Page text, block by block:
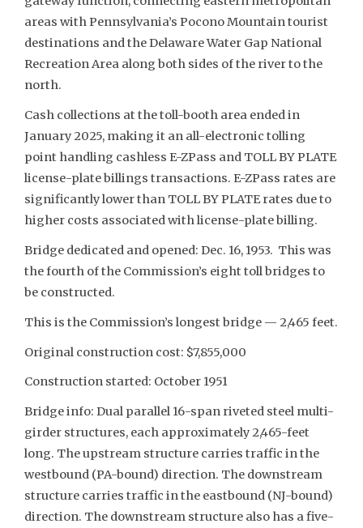
areas with Pennsylvania’s Pocono Mountain tourist
destinations and the Delaware Water Gap National
Recreation Area along both sides of the river to the
north.
Cash collections at the toll-booth area ended in
January 2025, making it an all-electronic tolling
point handling cashless E-ZPass and TOLL BY PLATE
license-plate billings transactions. E-ZPass rates are
significantly lower than TOLL BY PLATE rates due to
higher costs associated with license-plate billing.
Bridge dedicated and opened: Dec. 16, 1953. This was
the fourth of the Commission’s eight toll bridges to
be constructed.
This is the Commission’s longest bridge — 2,465 feet.
Original construction cost: $7,855,000
Construction started: October 1951
Bridge info: Dual parallel 16-span riveted steel multi-
girder structures, each approximately 2,465-feet
long. The upstream structure carries traffic in the
westbound (PA-bound) direction. The downstream
structure carries traffic in the eastbound (NJ-bound)
direction. The downstream structure also has a five-